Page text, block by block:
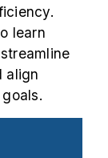
learn
align